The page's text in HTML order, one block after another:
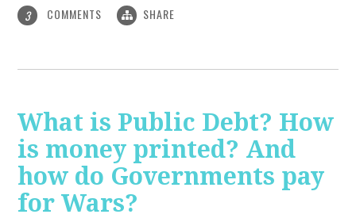
3 COMMENTS SHARE
What is Public Debt? How
is money printed? And
how do Governments pay
for Wars?